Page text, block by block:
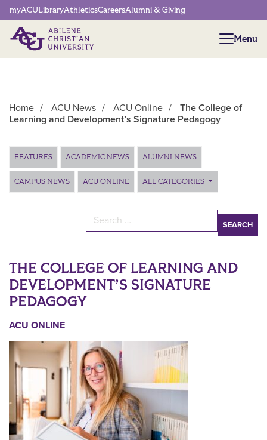
Network Menu
myACULibraryAthleticsCareersAlumni & Giving
Menu
Menu
Home / ACU News / ACU Online /
The College of
Learning and Development’s Signature Pedagogy
Main Content
FEATURES ACADEMIC NEWS ALUMNI NEWS
CAMPUS NEWS ACU ONLINE ALL CATEGORIES
Search for:
THE COLLEGE OF LEARNING AND
DEVELOPMENT’S SIGNATURE
PEDAGOGY
ACU ONLINE